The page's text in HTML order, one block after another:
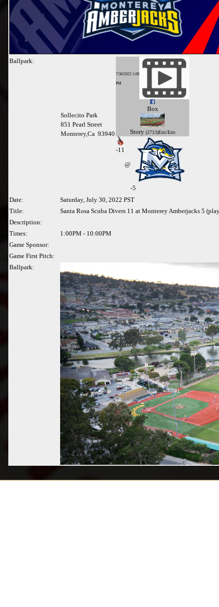
Ballpark:
Sollecito Park
851 Pearl Street
Monterey,Ca 93940
7/30/2022 1:00
PM
Box
Story (2713)Eric/Eric
-11
@
-5
Date:
Saturday, July 30, 2022 PST
Title:
Santa Rosa Scuba Divers 11 at Monterey Amberjacks 5
Description:
Times:
1:00PM - 10:00PM
Game Sponsor:
Game First Pitch:
Ballpark: